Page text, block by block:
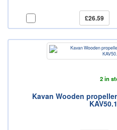
£26.59
2 in
Kavan Wooden